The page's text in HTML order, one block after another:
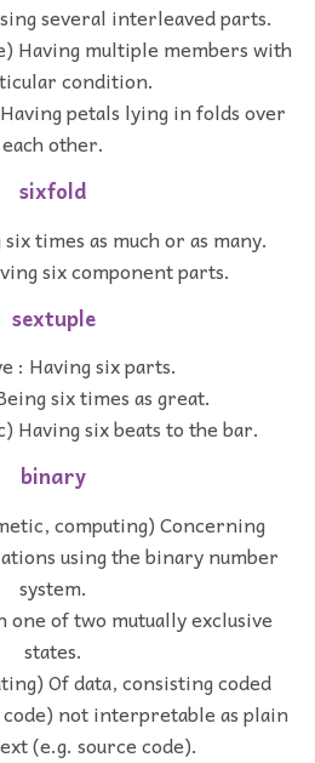
several interleaved parts.
Having multiple members with
condition.
petals lying in folds over
each other.
sixfold
times as much or as many.
six component parts.
sextuple
: Having six parts.
six times as great.
Having six beats to the bar.
binary
computing) Concerning
using the binary number
system.
one of two mutually exclusive
states.
Of data, consisting coded
code) not interpretable as plain
(e.g. source code).